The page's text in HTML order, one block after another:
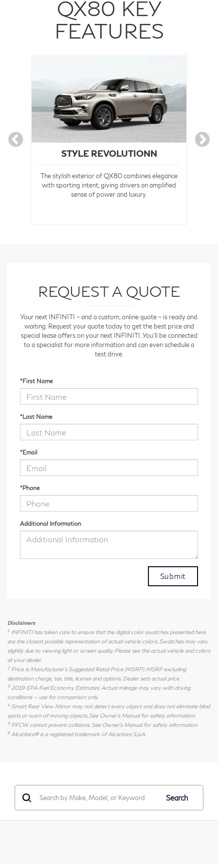
QX80 KEY
FEATURES
STYLE REVOLUTIONN
The stylish exterior of QX80 combines elegance
with sporting intent, giving drivers an amplified
sense of power and luxury.
REQUEST A QUOTE
Your next INFINITI – and a custom, online quote – is ready and
waiting. Request your quote today to get the best price and
special lease offers on your next INFINITI. You'll be connected
to a specialist for more information and can even schedule a
test drive.
*First Name
*Last Name
*Email
*Phone
Additional Information
Disclaimers
1 INFINITI has taken care to ensure that the digital color swatches presented here
are the closest possible representation of actual vehicle colors. Swatches may vary
slightly due to viewing light or screen quality. Please see the actual vehicle and colors
at your dealer.
2Price is Manufacturer's Suggested Retail Price (MSRP). MSRP excluding
destination charge, tax, title, license and options. Dealer sets actual price.
3 2019 EPA Fuel Economy Estimates. Actual mileage may vary with driving
conditions — use for comparison only.
4Smart Rear View Mirror may not detect every object and does not eliminate blind
spots or warn of moving objects. See Owner's Manual for safety information.
5PFCW cannot prevent collisions. See Owner's Manual for safety information.
6Alcantara® is a registered trademark of Alcantara S.p.A.
Search